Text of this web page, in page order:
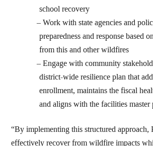
school recovery
Work with state agencies and
preparedness and response based
from this and other wildfires
Engage with community
district-wide resilience plan that
enrollment, maintains the fiscal
and aligns with the facilities master
“By implementing this structured approach,
effectively recover from wildfire impacts